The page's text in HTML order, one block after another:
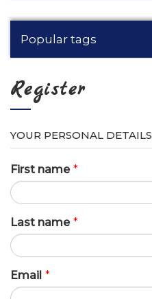
Popular tags
Register
YOUR PERSONAL DETAILS
First name *
Last name *
Email *